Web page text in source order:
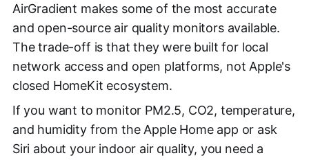
AirGradient makes some of the most accurate
and open-source air quality monitors available.
The trade-off is that they were built for local
network access and open platforms, not Apple's
closed HomeKit ecosystem.
If you want to monitor PM2.5, CO2, temperature,
and humidity from the Apple Home app or ask
Siri about your indoor air quality, you need a